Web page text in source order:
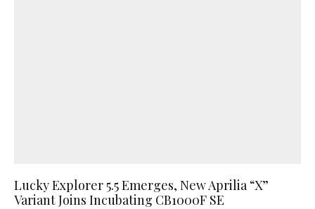
Lucky Explorer 5.5 Emerges, New Aprilia “X”
Variant Joins Incubating CB1000F SE